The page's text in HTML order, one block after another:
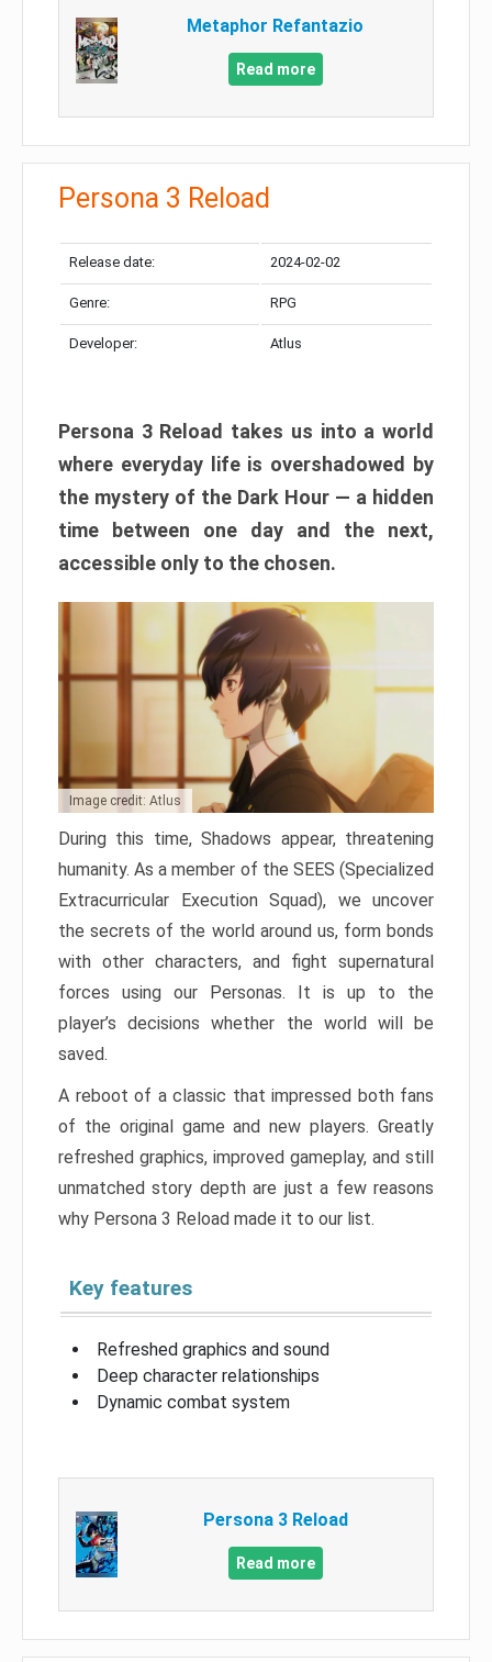
Metaphor Refantazio
Read more
Persona 3 Reload
Release date: 2024-02-02
Genre: RPG
Developer: Atlus
Persona 3 Reload takes us into a world
where everyday life is overshadowed by
the mystery of the Dark Hour — a hidden
time between one day and the next,
accessible only to the chosen.
Image credit: Atlus
During this time, Shadows appear, threatening
humanity. As a member of the SEES (Specialized
Extracurricular Execution Squad), we uncover
the secrets of the world around us, form bonds
with other characters, and fight supernatural
forces using our Personas. It is up to the
player’s decisions whether the world will be
saved.
A reboot of a classic that impressed both fans
of the original game and new players. Greatly
refreshed graphics, improved gameplay, and still
unmatched story depth are just a few reasons
why Persona 3 Reload made it to our list.
Key features
Refreshed graphics and sound
Deep character relationships
Dynamic combat system
Persona 3 Reload
Read more